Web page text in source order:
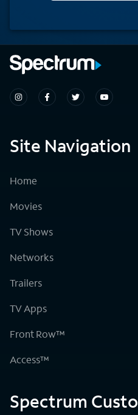
Site Navigation
Home
Movies
TV Shows
Networks
Trailers
TV Apps
Front Row™
Access™
Spectrum